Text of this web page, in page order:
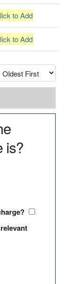
to Add
to Add
is?